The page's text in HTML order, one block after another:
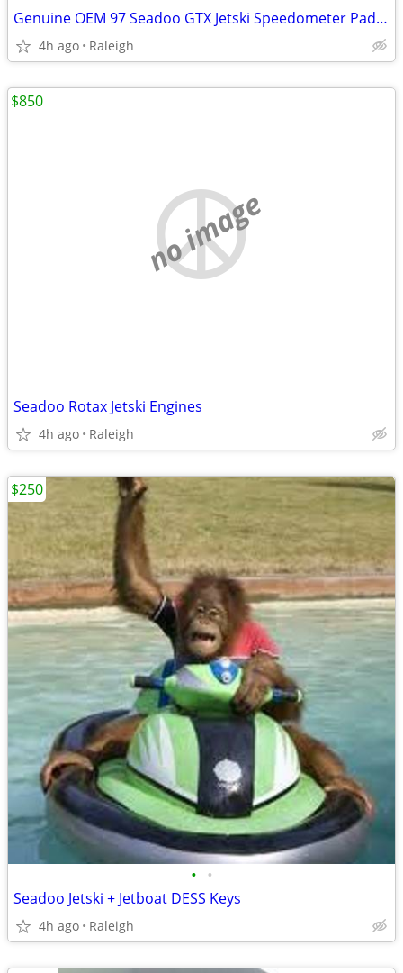
Genuine OEM 97 Seadoo GTX Jetski Speedometer Paddle Wheel Assembly 278000849
4h ago Raleigh
no image
Seadoo Rotax Jetski Engines
4h ago Raleigh
$850
• •
Seadoo Jetski + Jetboat DESS Keys
4h ago Raleigh
$250